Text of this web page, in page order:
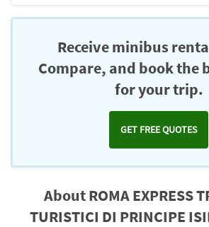
Receive minibus
Compare, and book the
for your trip.
GET FREE QUOTES
About ROMA EXPRESS
TURISTICI DI PRINCIPE